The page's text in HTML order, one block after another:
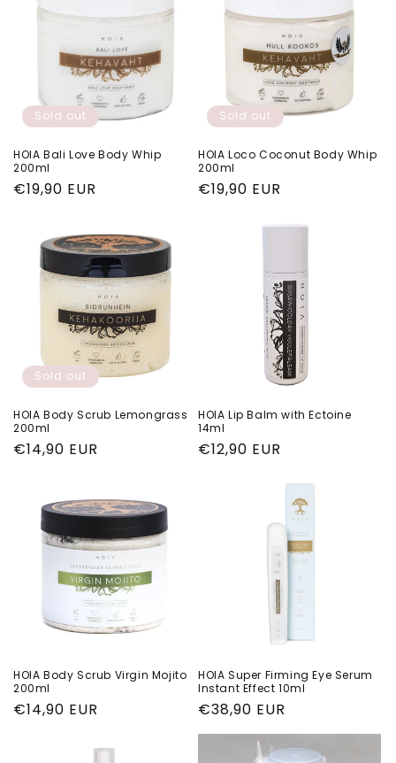
Sold out
HOIA Bali Love Body Whip
200ml
Regular
€19,90 EUR
Sold out
HOIA Loco Coconut Body Whip
200ml
Regular
€19,90 EUR
Sold out
HOIA Body Scrub Lemongrass
200ml
Regular
€14,90 EUR
HOIA Lip Balm with Ectoine
14ml
Regular
€12,90 EUR
HOIA Body Scrub Virgin Mojito
200ml
Regular
€14,90 EUR
HOIA Super Firming Eye Serum
Instant Effect 10ml
Regular
price
€38,90 EUR